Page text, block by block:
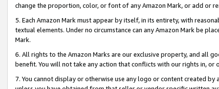
change the proportion, color, or font of any Amazon Mark, or add or
5. Each Amazon Mark must appear by itself, in its entirety, with
textual elements. Under no circumstance can any Amazon Mark be
Mark.
6. All rights to the Amazon Marks are our exclusive property, and all
benefit. You will not take any action that conflicts with our rights in, or
7. You cannot display or otherwise use any logo or content created